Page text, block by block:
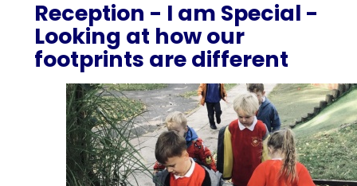
Reception - I am Special -
Looking at how our
footprints are different